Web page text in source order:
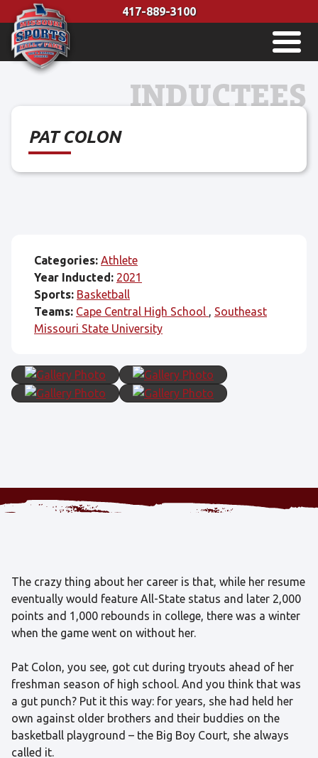
to
content
417-889-3100
MENU
INDUCTEES
PAT COLON
Categories: Athlete
Year Inducted: 2021
Sports: Basketball
Teams: Cape Central High School
Southeast
Missouri State University
The crazy thing about her career is that, while her resume
eventually would feature All-State status and later 2,000
points and 1,000 rebounds in college, there was a winter
when the game went on without her.
Pat Colon, you see, got cut during tryouts ahead of her
freshman season of high school. And you think that was
a gut punch? Put it this way: for years, she had held her
own against older brothers and their buddies on the
basketball playground – the Big Boy Court, she always
called it.